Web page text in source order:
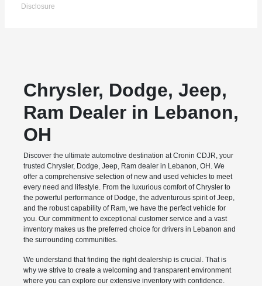
Disclosure
Chrysler, Dodge, Jeep,
Ram Dealer in Lebanon,
OH
Discover the ultimate automotive destination at Cronin CDJR, your
trusted Chrysler, Dodge, Jeep, Ram dealer in Lebanon, OH. We
offer a comprehensive selection of new and used vehicles to meet
every need and lifestyle. From the luxurious comfort of Chrysler to
the powerful performance of Dodge, the adventurous spirit of Jeep,
and the robust capability of Ram, we have the perfect vehicle for
you. Our commitment to exceptional customer service and a vast
inventory makes us the preferred choice for drivers in Lebanon and
the surrounding communities.
We understand that finding the right dealership is crucial. That is
why we strive to create a welcoming and transparent environment
where you can explore our extensive inventory with confidence.